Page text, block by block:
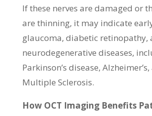
If these nerves are damaged or
are thinning, it may indicate
glaucoma, diabetic retinopathy,
neurodegenerative diseases,
Parkinson’s disease,
Multiple Sclerosis.
How OCT Imaging Benefits